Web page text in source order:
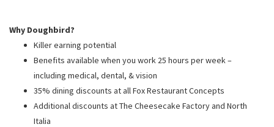
Why Doughbird?
Killer earning potential
Benefits available when you work 25 hours per week –
including medical, dental, & vision
35% dining discounts at all Fox Restaurant Concepts
Additional discounts at The Cheesecake Factory and North
Italia